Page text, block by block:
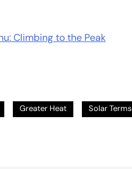
Climbing to the Peak
Greater Heat Solar Terms